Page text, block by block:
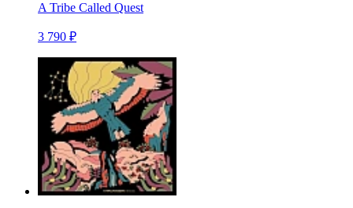
A Tribe Called Quest
3 790 ₽